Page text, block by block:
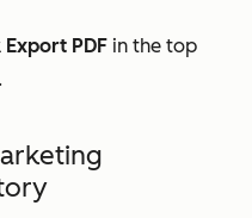
Export PDF in the top